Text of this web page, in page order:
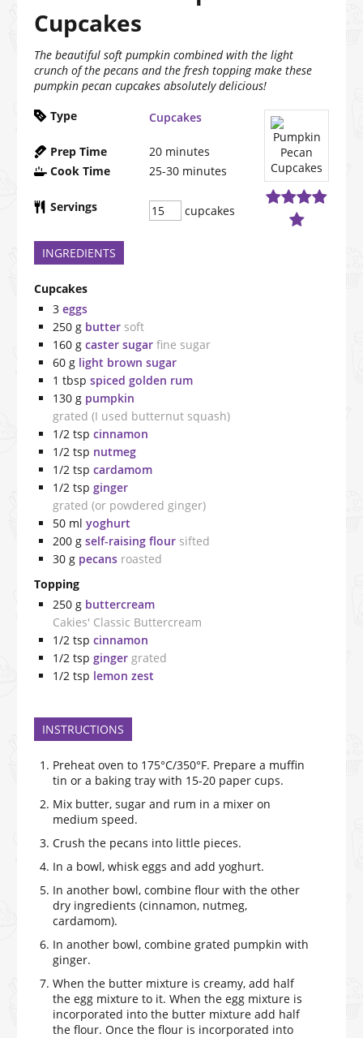
Cupcakes
The beautiful soft pumpkin combined with the light
crunch of the pecans and the fresh topping make these
pumpkin pecan cupcakes absolutely delicious!
Type
Cupcakes
Prep Time 20 minutes
Cook Time
25-30 minutes
Servings cupcakes
INGREDIENTS
Cupcakes
3 eggs
250 g butter soft
160 g caster sugar fine sugar
60 g light brown sugar
1 tbsp spiced golden rum
130 g pumpkin
grated (I used butternut squash)
1/2 tsp cinnamon
1/2 tsp nutmeg
1/2 tsp cardamom
1/2 tsp ginger
grated (or powdered ginger)
50 ml yoghurt
200 g self-raising flour sifted
30 g pecans roasted
Topping
250 g buttercream
Cakies' Classic Buttercream
1/2 tsp cinnamon
1/2 tsp ginger grated
1/2 tsp lemon zest
INSTRUCTIONS
Preheat oven to 175°C/350°F. Prepare a muffin
tin or a baking tray with 15-20 paper cups.
Mix butter, sugar and rum in a mixer on
medium speed.
Crush the pecans into little pieces.
In a bowl, whisk eggs and add yoghurt.
In another bowl, combine flour with the other
dry ingredients (cinnamon, nutmeg,
cardamom).
In another bowl, combine grated pumpkin with
ginger.
When the butter mixture is creamy, add half
the egg mixture to it. When the egg mixture is
incorporated into the butter mixture add half
the flour. Once the flour is incorporated into